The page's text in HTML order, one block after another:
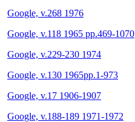
Google, v.268 1976
Google, v.118 1965 pp.469-1070
Google, v.229-230 1974
Google, v.130 1965pp.1-973
Google, v.17 1906-1907
Google, v.188-189 1971-1972